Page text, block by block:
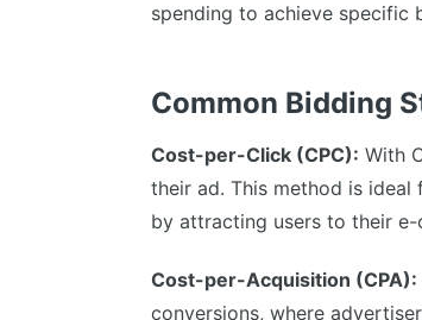
spending to achieve specific
Common Bidding
Cost-per-Click (CPC): With
their ad. This method is
by attracting users to their e-
Cost-per-Acquisition (CPA):
conversions, where